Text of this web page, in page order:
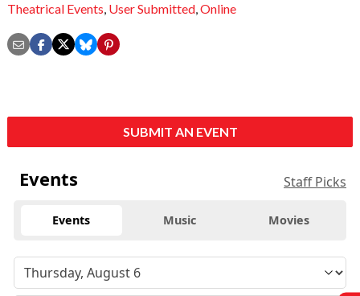
Theatrical Events, User Submitted,Online
SUBMIT AN EVENT
Events Staff Picks
Events Music Movies